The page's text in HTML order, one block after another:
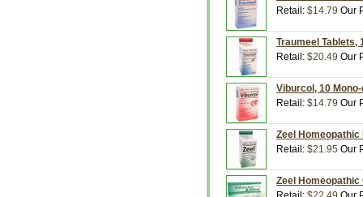
Retail: $14.79 Our
Traumeel Tablets,
Retail: $20.49 Our
Viburcol, 10
Retail: $14.79 Our
Zeel Homeopathic
Retail: $21.95 Our
Zeel Homeopathic